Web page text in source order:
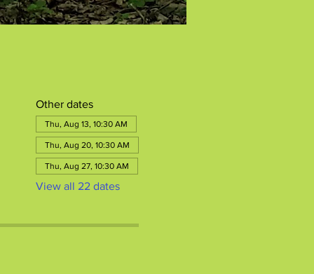
Other dates
Thu, Aug 13, 10:30 AM
Thu, Aug 20, 10:30 AM
Thu, Aug 27, 10:30 AM
View all 22 dates